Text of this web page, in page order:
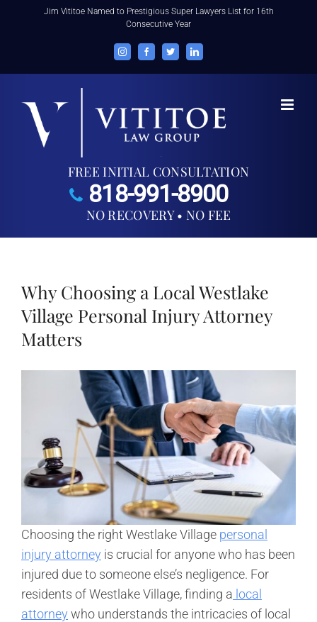
Jim Vititoe Named to Prestigious Super Lawyers List for 16th
Consecutive Year
InstagramFacebookTwitterLinkedIn
FREE INITIAL CONSULTATION
818-991-8900
NO RECOVERY • NO FEE
Why Choosing a Local Westlake
Village Personal Injury Attorney
Matters
Choosing the right Westlake Village personal
injury attorney is crucial for anyone who has been
injured due to someone else’s negligence. For
residents of Westlake Village, finding a local
attorney who understands the intricacies of local